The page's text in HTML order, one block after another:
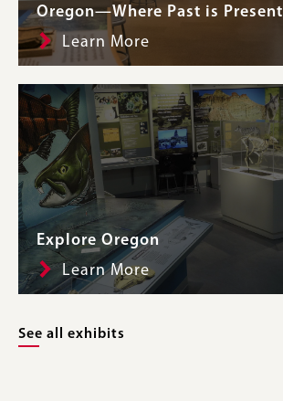
Learn More
Oregon—Where Past is Present
Learn More
Explore Oregon
See all exhibits